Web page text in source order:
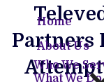
Home
About Us
Who We
What We Do
Partners